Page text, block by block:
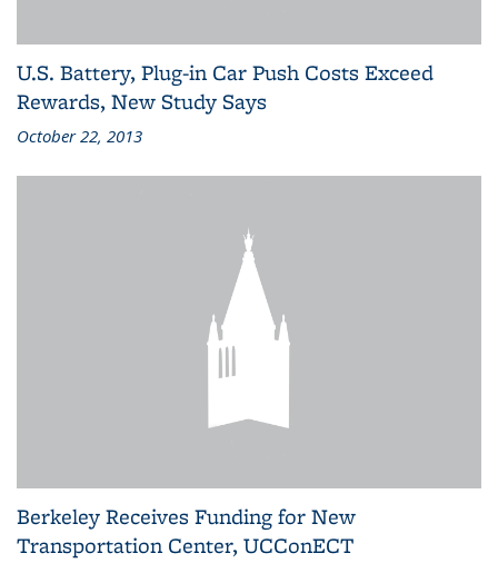
U.S. Battery, Plug-in Car Push Costs Exceed
Rewards, New Study Says
October 22, 2013
Berkeley Receives Funding for New
Transportation Center, UCConECT